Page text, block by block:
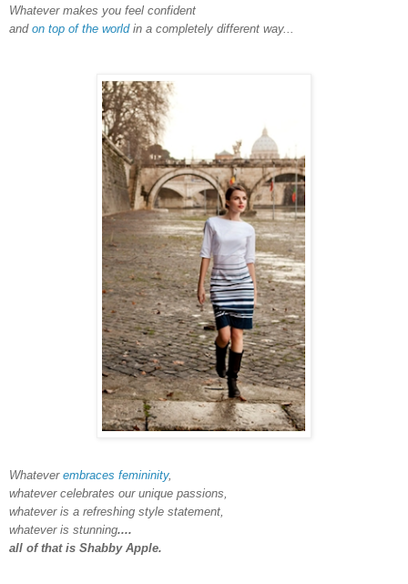
Whatever makes you feel confident
and on top of the world in a completely different way...
Whatever embraces femininity,
whatever celebrates our unique passions,
whatever is a refreshing style statement,
whatever is stunning....
all of that is Shabby Apple.